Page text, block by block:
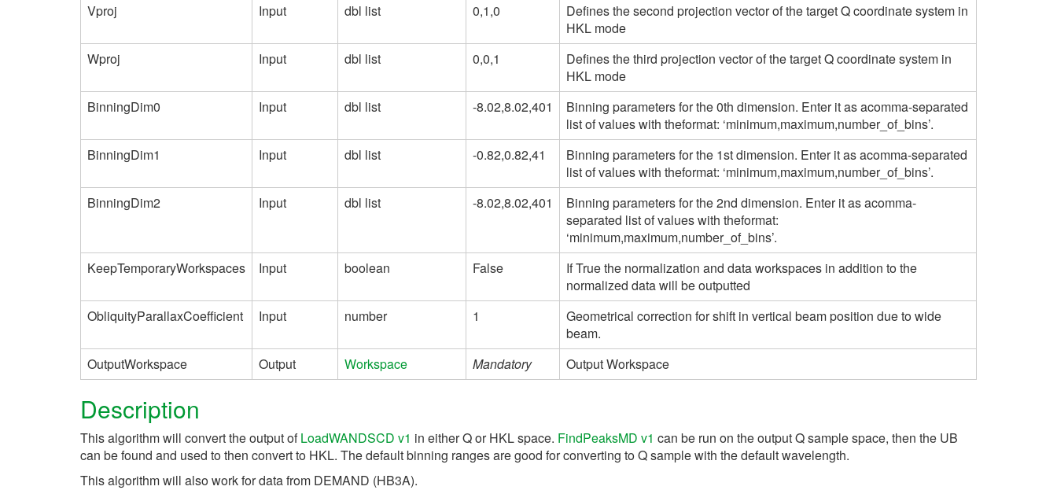
Vproj
Input dbl list 0,1,0
Defines the second projection vector of the target Q coordinate system in
HKL mode
Wproj
Input dbl list 0,0,1
Defines the third projection vector of the target Q coordinate system in
HKL mode
BinningDim0
Input dbl list -8.02,8.02,401
Binning parameters for the 0th dimension. Enter it as acomma-separated
list of values with theformat: ‘minimum,maximum,number_of_bins’.
BinningDim1
Input dbl list -0.82,0.82,41
Binning parameters for the 1st dimension. Enter it as acomma-separated
list of values with theformat: ‘minimum,maximum,number_of_bins’.
BinningDim2
Input dbl list -8.02,8.02,401
Binning parameters for the 2nd dimension. Enter it as acomma-
separated list of values with theformat:
‘minimum,maximum,number_of_bins’.
KeepTemporaryWorkspaces
Input boolean False
If True the normalization and data workspaces in addition to the
normalized data will be outputted
ObliquityParallaxCoefficient
Input number 1
Geometrical correction for shift in vertical beam position due to wide
beam.
OutputWorkspace
Output Workspace Mandatory Output Workspace
Description
This algorithm will convert the output ofLoadWANDSCD v1 in either Q or HKL space. FindPeaksMD v1 can be run on the output Q sample space, then the UB
can be found and used to then convert to HKL. The default binning ranges are good for converting to Q sample with the default wavelength.
This algorithm will also work for data from DEMAND (HB3A).